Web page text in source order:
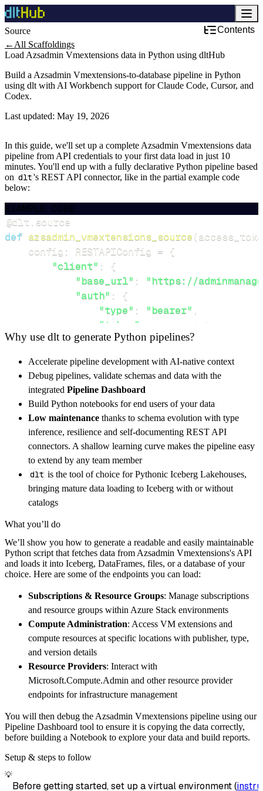
Source
Contents
← All Scaffoldings
Load Azsadmin Vmextensions data in Python using dltHub
Build a Azsadmin Vmextensions-to-database pipeline in Python
using dlt with AI Workbench support for Claude Code, Cursor, and
Codex.
Last updated: May 19, 2026
In this guide, we'll set up a complete Azsadmin Vmextensions data
pipeline from API credentials to your first data load in just 10
minutes. You'll end up with a fully declarative Python pipeline based
on dlt's REST API connector, like in the partial example code
below:
EXAMPLE CODE
@dlt source
def azsadmin_vmextensions_source(
    config
: RESTAPIConfig = {
"client" :
{
"base_url" :
"https://
"auth" :
{
"type" : "bearer" ,
"token"
access_token
},
"resources": [
"vmExtensions"
]
}
[...]
yield from rest_api_resources(config)
get_data() -> None:
# Connect to destination
        pipeline_name
        destination
='duckdb',
        dataset_name
=
)
# Load the data
    load_info
pipeline run (
print
( load_info)
Why use dlt to generate Python pipelines?
Accelerate pipeline development with AI-native context
Debug pipelines, validate schemas and data with the
integrated Pipeline Dashboard
Build Python notebooks for end users of your data
Low maintenance thanks to schema evolution with type
inference, resilience and self-documenting REST API
connectors. A shallow learning curve makes the pipeline easy
to extend by any team member
dlt is the tool of choice for Pythonic Iceberg Lakehouses,
bringing mature data loading to Iceberg with or without
catalogs
What you’ll do
We’ll show you how to generate a readable and easily maintainable
Python script that fetches data from Azsadmin Vmextensions's API
and loads it into Iceberg, DataFrames, files, or a database of your
choice. Here are some of the endpoints you can load:
Subscriptions & Resource Groups: Manage subscriptions
and resource groups within Azure Stack environments
Compute Administration: Access VM extensions and
compute resources at specific locations with publisher, type,
and version details
Resource Providers: Interact with
Microsoft.Compute.Admin and other resource provider
endpoints for infrastructure management
You will then debug the Azsadmin Vmextensions pipeline using our
Pipeline Dashboard tool to ensure it is copying the data correctly,
before building a Notebook to explore your data and build reports.
Setup & steps to follow
💡
Before getting started, set up a virtual environment (